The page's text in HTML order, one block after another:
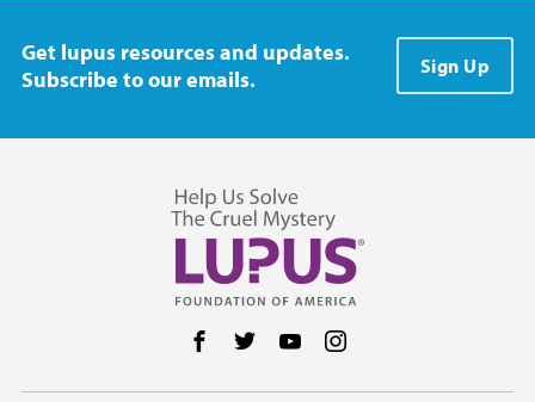
Get lupus resources and updates.
Subscribe to our emails.
Sign Up
Follow us on Facebook
Follow us on Twitter
Follow us on YouTube